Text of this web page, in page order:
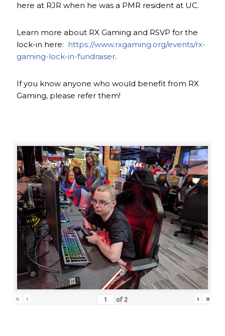
here at RJR when he was a PMR resident at UC.
Learn more about RX Gaming and RSVP for the
lock-in here: https://www.rxgaming.org/events/rx-
gaming-lock-in-fundraiser.
If you know anyone who would benefit from RX
Gaming, please refer them!
« ‹ of 2 › »